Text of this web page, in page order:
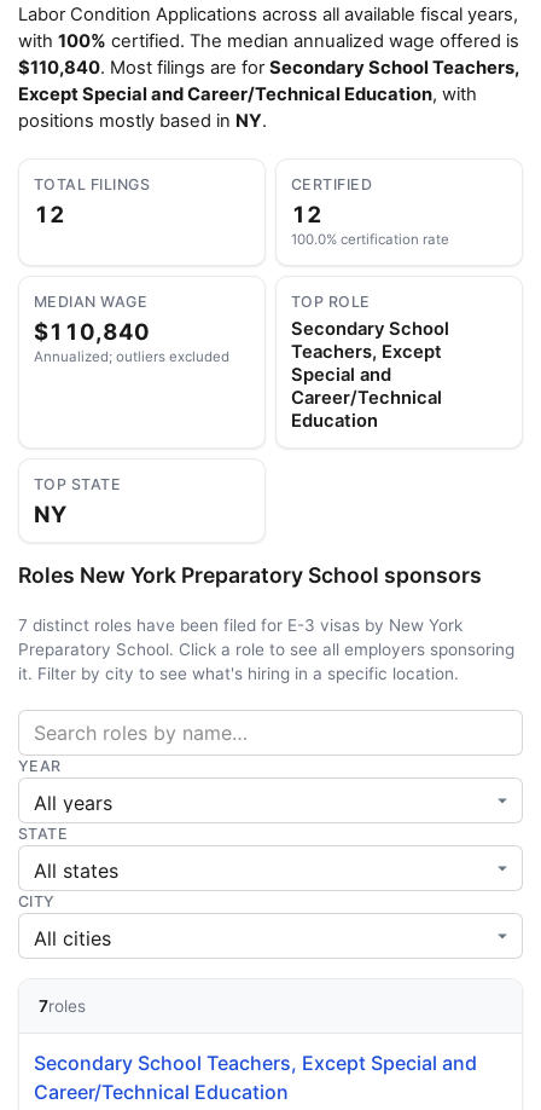
Labor Condition Applications across all available fiscal years,
with 100% certified. The median annualized wage offered is
$110,840. Most filings are forSecondary School Teachers,
Except Special and Career/Technical Education, with
positions mostly based in NY.
TOTAL FILINGS
12
CERTIFIED
12
100.0% certification rate
MEDIAN WAGE
$110,840
Annualized; outliers excluded
TOP ROLE
Secondary School
Teachers, Except
Special and
Career/Technical
Education
TOP STATE
NY
Roles New York Preparatory School sponsors
7 distinct roles have been filed for E-3 visas by New York
Preparatory School. Click a role to see all employers sponsoring
it. Filter by city to see what's hiring in a specific location.
YEAR
STATE
CITY
7roles
Secondary School Teachers, Except Special and
Career/Technical Education